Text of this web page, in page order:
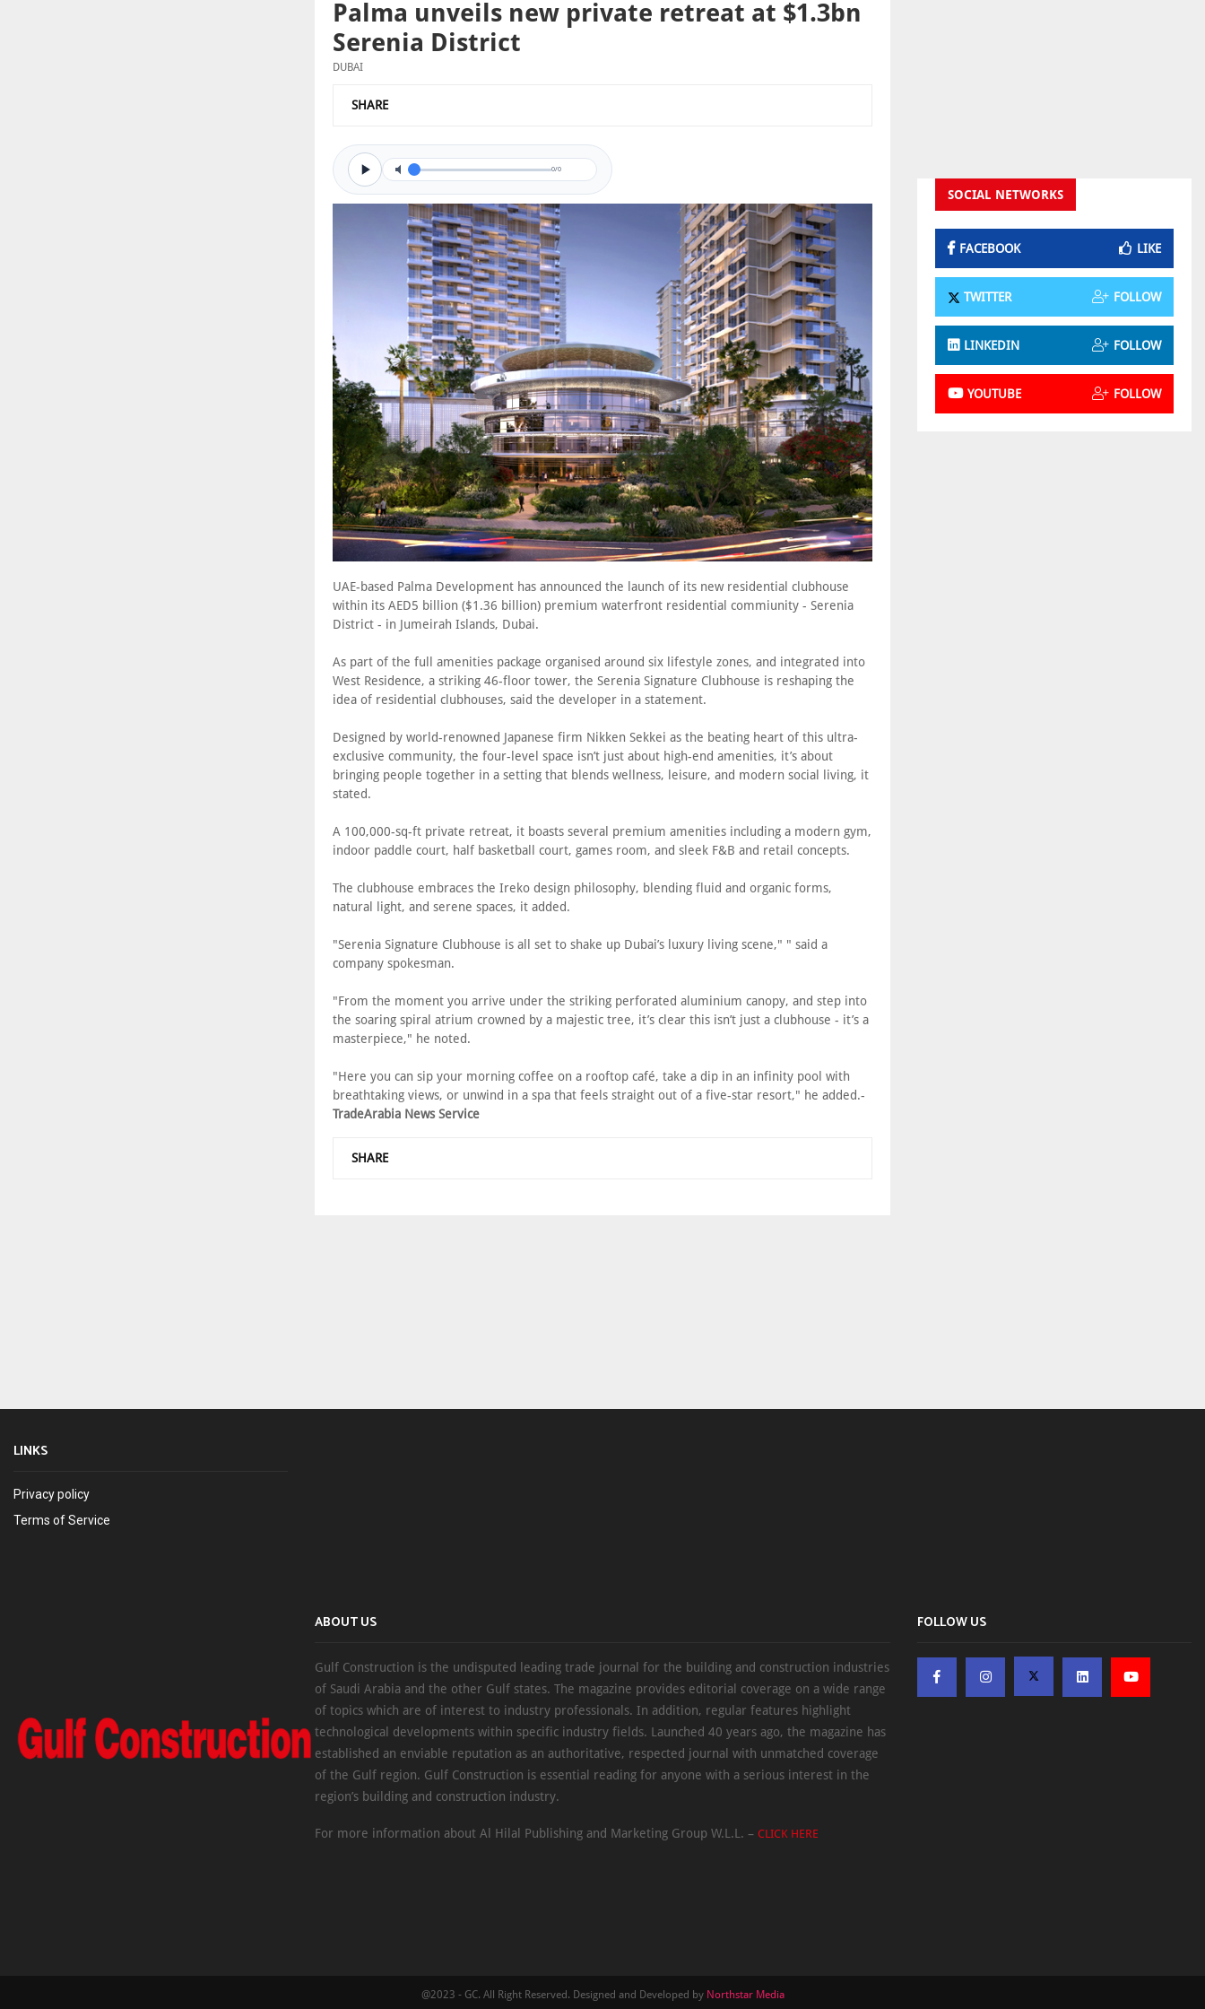
Palma unveils new private retreat at $1.3bn
Serenia District
DUBAI
SHARE
0/0
UAE-based Palma Development has announced the launch of its new residential clubhouse
within its AED5 billion ($1.36 billion) premium waterfront residential commiunity - Serenia
District - in Jumeirah Islands, Dubai.
As part of the full amenities package organised around six lifestyle zones, and integrated into
West Residence, a striking 46-floor tower, the Serenia Signature Clubhouse is reshaping the
idea of residential clubhouses, said the developer in a statement.
Designed by world-renowned Japanese firm Nikken Sekkei as the beating heart of this ultra-
exclusive community, the four-level space isn’t just about high-end amenities, it’s about
bringing people together in a setting that blends wellness, leisure, and modern social living, it
stated.
A 100,000-sq-ft private retreat, it boasts several premium amenities including a modern gym,
indoor paddle court, half basketball court, games room, and sleek F&B and retail concepts.
The clubhouse embraces the Ireko design philosophy, blending fluid and organic forms,
natural light, and serene spaces, it added.
"Serenia Signature Clubhouse is all set to shake up Dubai’s luxury living scene," " said a
company spokesman.
"From the moment you arrive under the striking perforated aluminium canopy, and step into
the soaring spiral atrium crowned by a majestic tree, it’s clear this isn’t just a clubhouse - it’s a
masterpiece," he noted.
"Here you can sip your morning coffee on a rooftop café, take a dip in an infinity pool with
breathtaking views, or unwind in a spa that feels straight out of a five-star resort," he added.-
TradeArabia News Service
SHARE
SOCIAL NETWORKS
FACEBOOK LIKE
TWITTER FOLLOW
LINKEDIN FOLLOW
YOUTUBE FOLLOW
LINKS
Privacy policy
Terms of Service
ABOUT US
Gulf Construction is the undisputed leading trade journal for the building and construction industries
of Saudi Arabia and the other Gulf states. The magazine provides editorial coverage on a wide range
of topics which are of interest to industry professionals. In addition, regular features highlight
technological developments within specific industry fields. Launched 40 years ago, the magazine has
established an enviable reputation as an authoritative, respected journal with unmatched coverage
of the Gulf region. Gulf Construction is essential reading for anyone with a serious interest in the
region’s building and construction industry.
For more information about Al Hilal Publishing and Marketing Group W.L.L. – CLICK HERE
FOLLOW US
@2023 - GC. All Right Reserved. Designed and Developed by Northstar Media